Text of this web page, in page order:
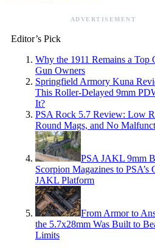
ADVERTISEMENT
Editor’s Pick
Why the 1911 Remains a Top
Gun Owners
Springfield Armory Kuna
This Roller-Delayed 9mm
It?
PSA Rock 5.7 Review: Low
Round Mags, and No
PSA JAKL 9mm
Scorpion Magazines to PSA’s
JAKL Platform
From Armor to
the 5.7x28mm Was Built to
Limits